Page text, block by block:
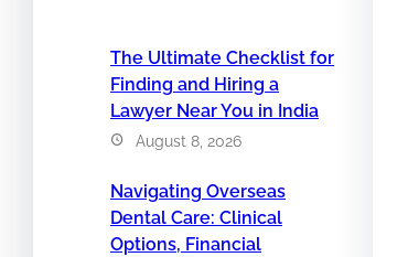
The Ultimate Checklist for
Finding and Hiring a
Lawyer Near You in India
August 8, 2026
Navigating Overseas
Dental Care: Clinical
Options, Financial